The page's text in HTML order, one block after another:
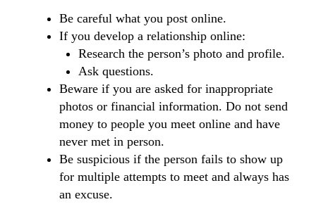
Be careful what you post online.
If you develop a relationship online:
Research the person’s photo and profile.
Ask questions.
Beware if you are asked for inappropriate
photos or financial information. Do not send
money to people you meet online and have
never met in person.
Be suspicious if the person fails to show up
for multiple attempts to meet and always has
an excuse.